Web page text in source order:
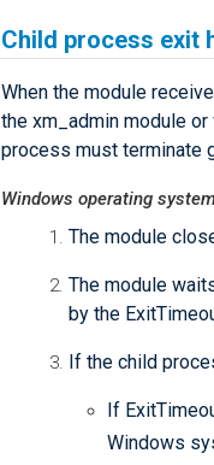
Child process exit
When the module
the xm_admin module
process must terminate
Windows operating
The module
The module
by the
If the child
If
Windows